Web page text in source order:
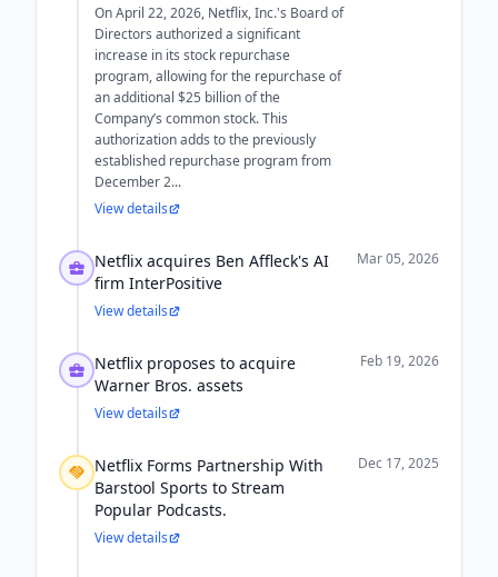
On April 22, 2026, Netflix, Inc.'s Board of
Directors authorized a significant
increase in its stock repurchase
program, allowing for the repurchase of
an additional $25 billion of the
Company’s common stock. This
authorization adds to the previously
established repurchase program from
December 2...
View details
Netflix acquires Ben Affleck's AI
firm InterPositive
Mar 05, 2026
View details
Netflix proposes to acquire
Warner Bros. assets
Feb 19, 2026
View details
Netflix Forms Partnership With
Barstool Sports to Stream
Popular Podcasts.
Dec 17, 2025
View details